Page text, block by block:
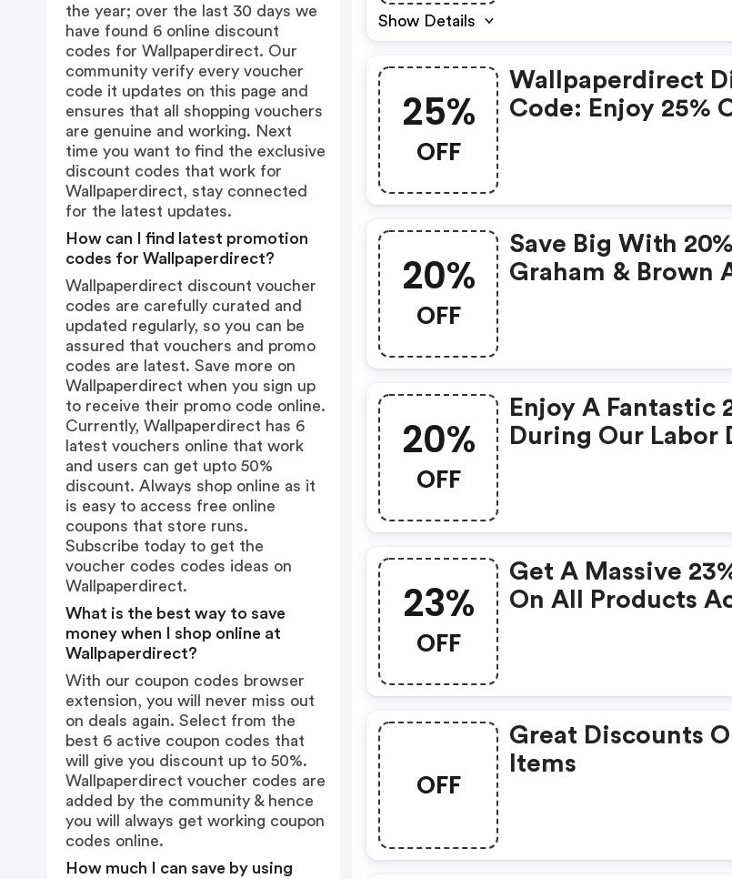
Show Details
25%
OFF
Wallpaperdirect
Code: Enjoy 25%
20%
OFF
Save Big With
Graham & Brown
20%
OFF
Enjoy A Fantastic
During Our Labor
23%
OFF
Get A Massive
On All Products
OFF
Great Discounts
Items
the year; over the last 30 days we
have found 6 online discount
codes for Wallpaperdirect. Our
community verify every voucher
code it updates on this page and
ensures that all shopping vouchers
are genuine and working. Next
time you want to find the exclusive
discount codes that work for
Wallpaperdirect, stay connected
for the latest updates.
How can I find latest promotion
codes for Wallpaperdirect?
Wallpaperdirect discount voucher
codes are carefully curated and
updated regularly, so you can be
assured that vouchers and promo
codes are latest. Save more on
Wallpaperdirect when you sign up
to receive their promo code online.
Currently, Wallpaperdirect has 6
latest vouchers online that work
and users can get upto 50%
discount. Always shop online as it
is easy to access free online
coupons that store runs.
Subscribe today to get the
voucher codes codes ideas on
Wallpaperdirect.
What is the best way to save
money when I shop online at
Wallpaperdirect?
With our coupon codes browser
extension, you will never miss out
on deals again. Select from the
best 6 active coupon codes that
will give you discount up to 50%.
Wallpaperdirect voucher codes are
added by the community & hence
you will always get working coupon
codes online.
How much I can save by using